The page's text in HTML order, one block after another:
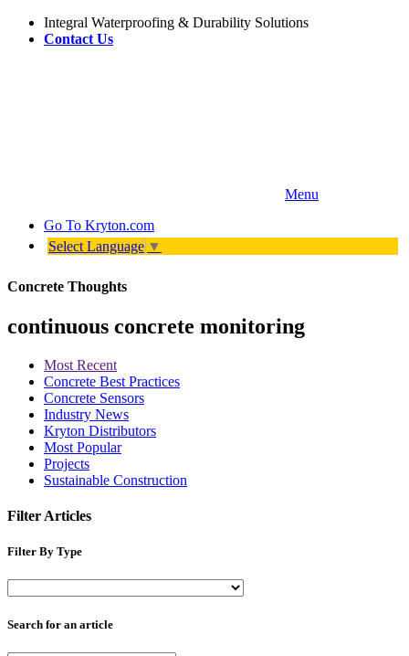
Integral Waterproofing & Durability Solutions
Contact Us
Menu
Go To Kryton.com
Select Language ▼
Concrete Thoughts
continuous concrete monitoring
Most Recent
Concrete Best Practices
Concrete Sensors
Industry News
Kryton Distributors
Most Popular
Projects
Sustainable Construction
Filter Articles
Filter By Type
Search for an article